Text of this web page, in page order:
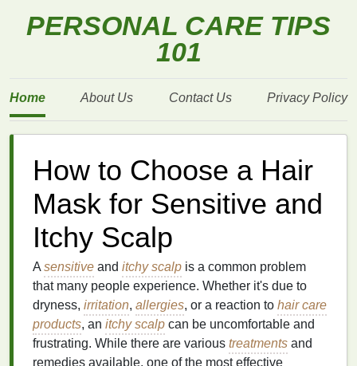
PERSONAL CARE TIPS
101
Home About Us Contact Us Privacy Policy
How to Choose a Hair
Mask for Sensitive and
Itchy Scalp
A sensitive and itchy scalp is a common problem
that many people experience. Whether it's due to
dryness, irritation, allergies, or a reaction to hair care
products, an itchy scalp can be uncomfortable and
frustrating. While there are various treatments and
remedies available, one of the most effective